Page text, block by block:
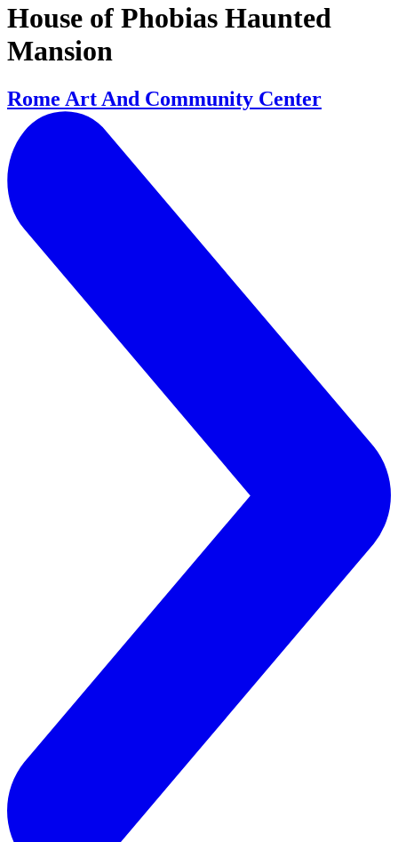
House of Phobias Haunted
Mansion
Rome Art And Community Center